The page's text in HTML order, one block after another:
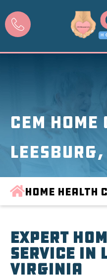
CEM
Leesburg,
Home Health
Expert
Service in
Virginia